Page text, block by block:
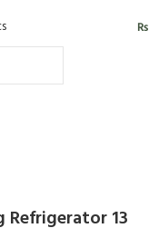
₨
Refrigerator 13